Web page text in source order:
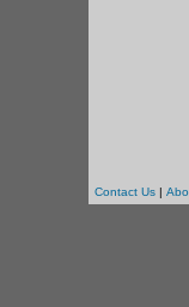
Contact Us|